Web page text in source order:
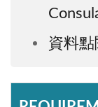
資料